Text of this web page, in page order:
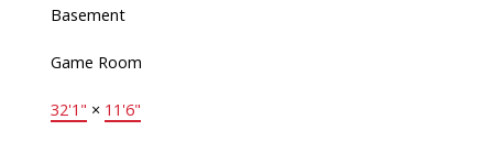
Basement
Game Room
32'1" × 11'6"